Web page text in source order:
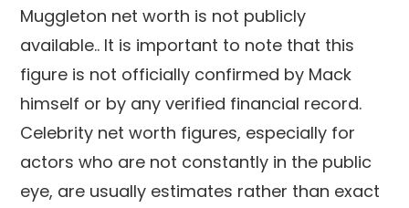
Muggleton net worth is not publicly
available.. It is important to note that this
figure is not officially confirmed by Mack
himself or by any verified financial record.
Celebrity net worth figures, especially for
actors who are not constantly in the public
eye, are usually estimates rather than exact